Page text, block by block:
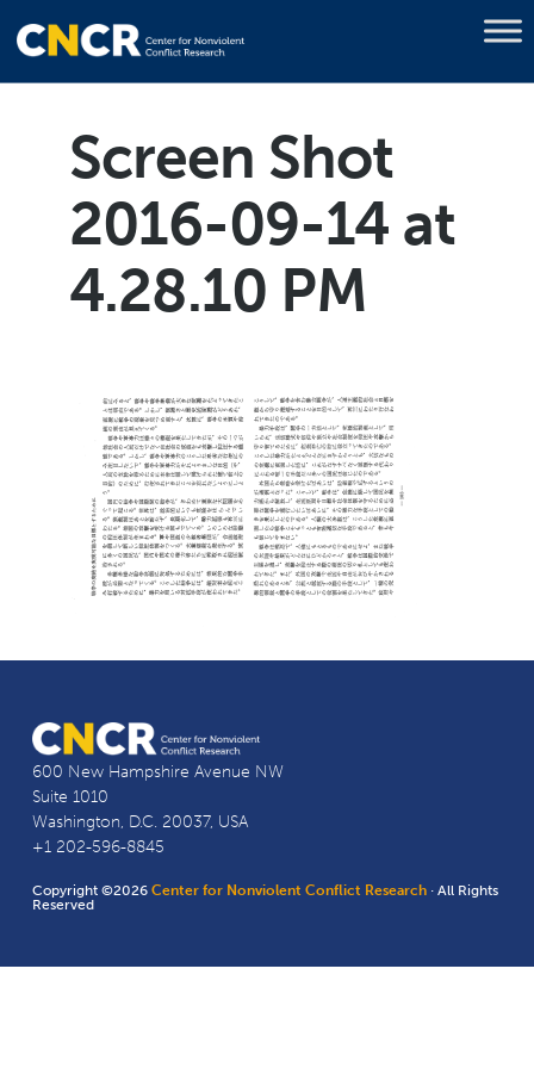
Screen Shot
2016-09-14 at
4.28.10 PM
600 New Hampshire Avenue NW
Suite 1010
Washington, D.C. 20037, USA
+1 202-596-8845
Copyright ©2026Center for Nonviolent Conflict Research · All Rights
Reserved